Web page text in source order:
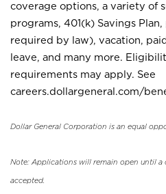
coverage options, a variety of
programs, 401(k) Savings
required by law), vacation,
leave, and many more.
requirements may apply. See
careers.dollargeneral.com/
Dollar General Corporation is an equal
Note: Applications will remain open until a
accepted.